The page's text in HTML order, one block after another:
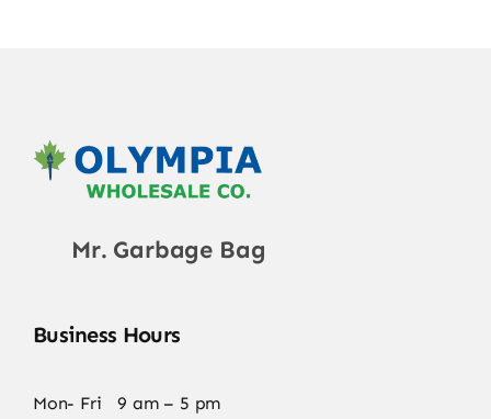
Mr. Garbage Bag
Business Hours
Mon- Fri 9 am – 5 pm